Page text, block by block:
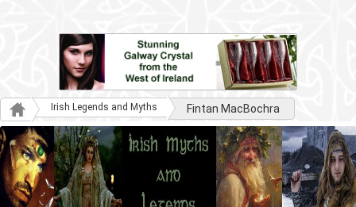
Irish Legends and Myths Fintan MacBochra